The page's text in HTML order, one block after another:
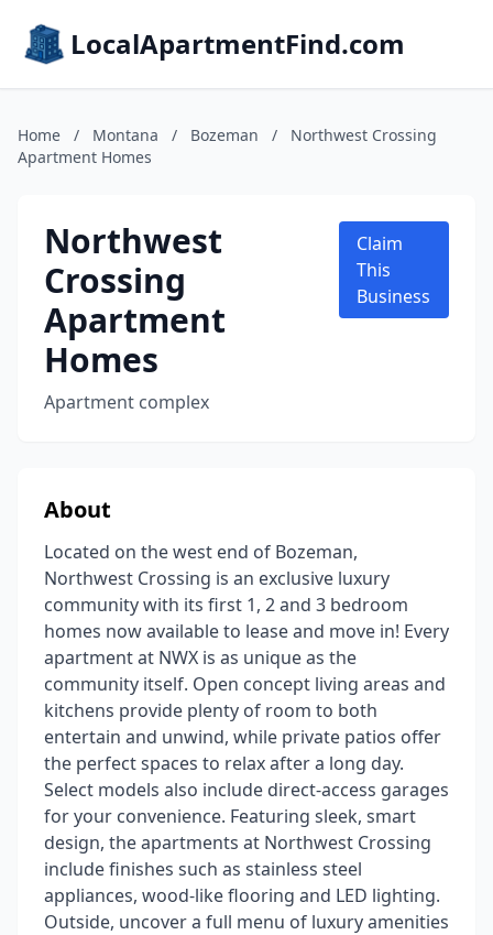
LocalApartmentFind.com
Home / Montana / Bozeman /
Northwest Crossing
Apartment Homes
Northwest
Crossing
Apartment
Homes
Apartment complex
Claim
This
Business
About
Located on the west end of Bozeman,
Northwest Crossing is an exclusive luxury
community with its first 1, 2 and 3 bedroom
homes now available to lease and move in! Every
apartment at NWX is as unique as the
community itself. Open concept living areas and
kitchens provide plenty of room to both
entertain and unwind, while private patios offer
the perfect spaces to relax after a long day.
Select models also include direct-access garages
for your convenience. Featuring sleek, smart
design, the apartments at Northwest Crossing
include finishes such as stainless steel
appliances, wood-like flooring and LED lighting.
Outside, uncover a full menu of luxury amenities